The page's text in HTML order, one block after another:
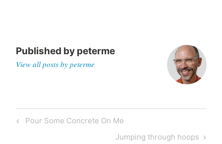
Published by peterme
View all posts by peterme
Post
Previous
Pour Some Concrete On Me
Next
Jumping through hoops